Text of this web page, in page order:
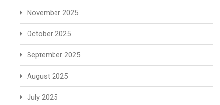
November 2025
October 2025
September 2025
August 2025
July 2025